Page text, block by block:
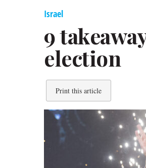
Israel
9
election
Print this article